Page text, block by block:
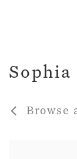
Sophia
Browse